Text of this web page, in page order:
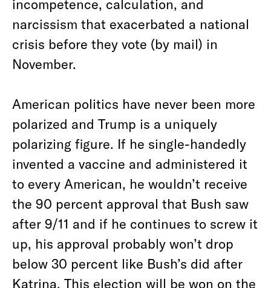
incompetence, calculation, and
narcissism that exacerbated a national
crisis before they vote (by mail) in
November.
American politics have never been more
polarized and Trump is a uniquely
polarizing figure. If he single-handedly
invented a vaccine and administered it
to every American, he wouldn’t receive
the 90 percent approval that Bush saw
after 9/11 and if he continues to screw it
up, his approval probably won’t drop
below 30 percent like Bush’s did after
Katrina. This election will be won on the